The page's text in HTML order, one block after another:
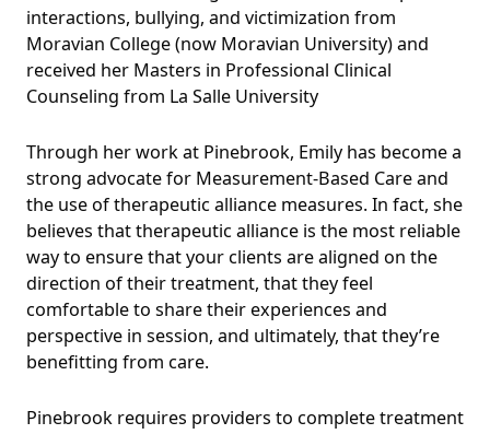
interactions, bullying, and victimization from
Moravian College (now Moravian University) and
received her Masters in Professional Clinical
Counseling from La Salle University
Through her work at Pinebrook, Emily has become a
strong advocate for Measurement-Based Care and
the use of therapeutic alliance measures. In fact, she
believes that therapeutic alliance is the most reliable
way to ensure that your clients are aligned on the
direction of their treatment, that they feel
comfortable to share their experiences and
perspective in session, and ultimately, that they’re
benefitting from care.
Pinebrook requires providers to complete treatment